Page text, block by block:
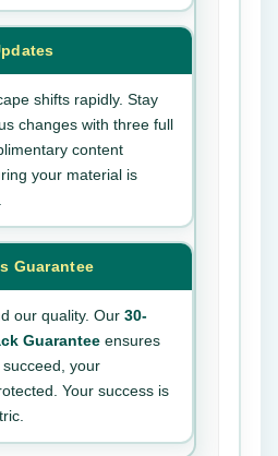
shifts rapidly. Stay
changes with three full
content
your material is
Guarantee
our quality. Our 30-
Guarantee ensures
succeed, your
Your success is